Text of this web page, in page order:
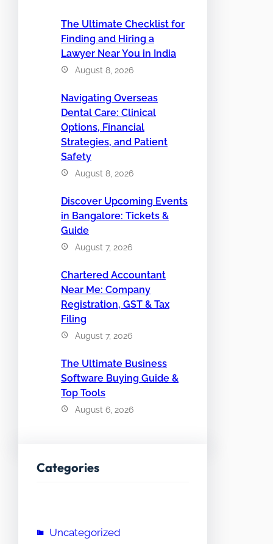
The Ultimate Checklist for
Finding and Hiring a
Lawyer Near You in India
August 8, 2026
Navigating Overseas
Dental Care: Clinical
Options, Financial
Strategies, and Patient
Safety
August 8, 2026
Discover Upcoming Events
in Bangalore: Tickets &
Guide
August 7, 2026
Chartered Accountant
Near Me: Company
Registration, GST & Tax
Filing
August 7, 2026
The Ultimate Business
Software Buying Guide &
Top Tools
August 6, 2026
Categories
Uncategorized